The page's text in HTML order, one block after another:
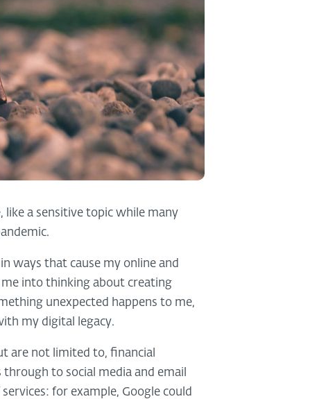
a sensitive topic while many
ways that cause my online and
into thinking about creating
unexpected happens to me,
my digital legacy.
are not limited to, financial
to social media and email
for example, Google could